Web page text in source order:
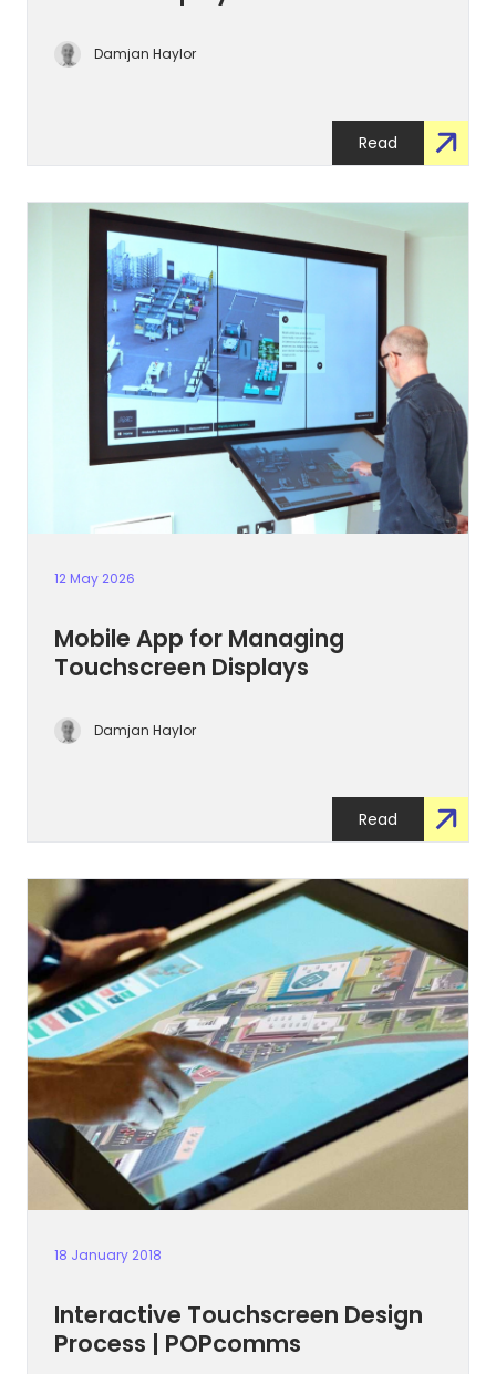
Damjan Haylor
Read
12 May 2026
Mobile App for Managing
Touchscreen Displays
Damjan Haylor
Read
18 January 2018
Interactive Touchscreen Design
Process | POPcomms